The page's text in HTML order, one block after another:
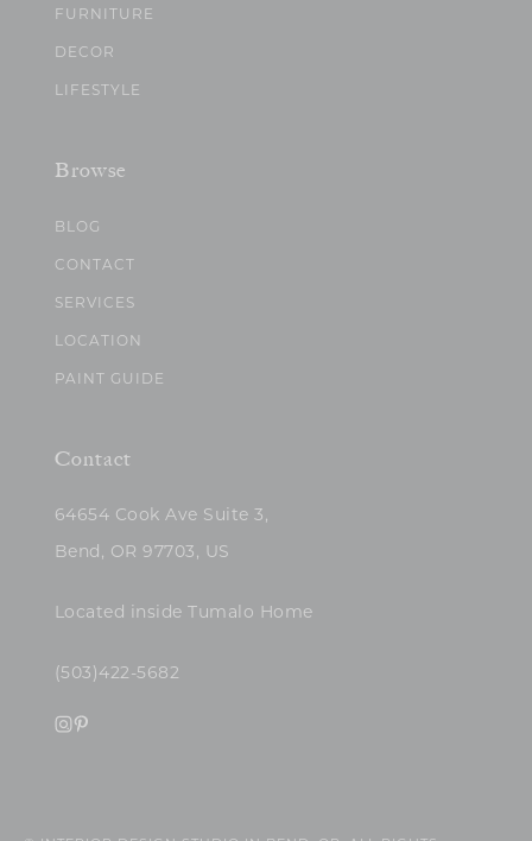
FURNITURE
DECOR
LIFESTYLE
Browse
BLOG
CONTACT
SERVICES
LOCATION
PAINT GUIDE
Contact
64654 Cook Ave Suite 3,
Bend, OR 97703, US
Located inside Tumalo Home
(503)422-5682